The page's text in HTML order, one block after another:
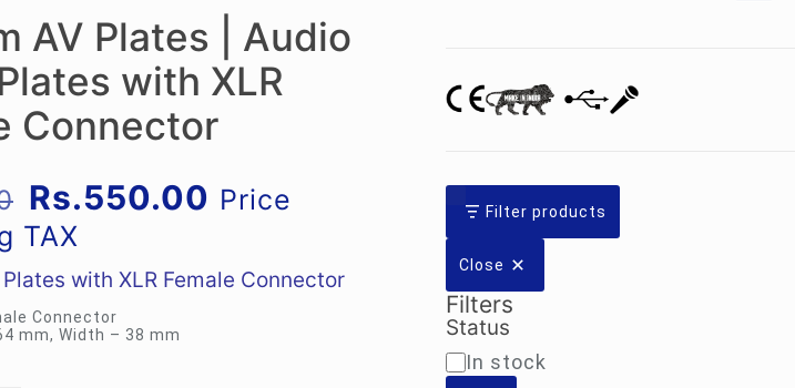
AV Plates | Audio
with XLR
Connector
Original
price
was:
Rs.700.00.
Rs.550.00 Current
is:
Rs.550.00.
Price
TAX
with XLR Female Connector
Connector
mm, Width – 38 mm
Filter products
Close
Filters
Status
Availability
In stock